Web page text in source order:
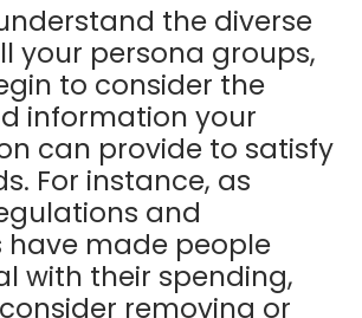
the diverse
your persona groups,
to consider the
information your
can provide to satisfy
For instance, as
and
have made people
with their spending,
removing or